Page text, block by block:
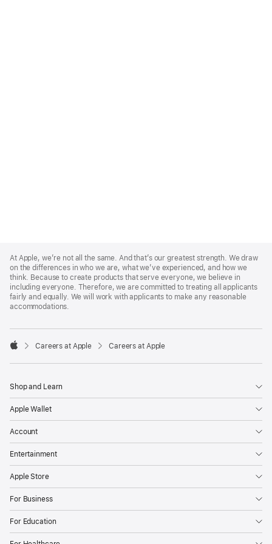
Footer
At Apple, we’re not all the same. And that’s our greatest strength. We draw
on the differences in who we are, what we’ve experienced, and how we
think. Because to create products that serve everyone, we believe in
including everyone. Therefore, we are committed to treating all applicants
fairly and equally. We will work with applicants to make any reasonable
accommodations.

Careers at Apple Careers at Apple
Shop and Learn
Apple Wallet
Account
Entertainment
Apple Store
For Business
For Education